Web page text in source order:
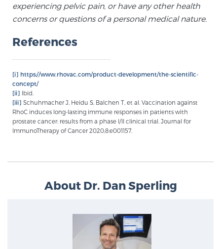
experiencing pelvic pain, or have any other health
concerns or questions of a personal medical nature.
References
[i] https://www.rhovac.com/product-development/the-scientific-
concept/
[ii] Ibid.
[iii] Schuhmacher J, Heidu S, Balchen T, et al. Vaccination against
RhoC induces long-lasting immune responses in patients with
prostate cancer: results from a phase I/II clinical trial. Journal for
ImmunoTherapy of Cancer 2020;8:e001157.
About Dr. Dan Sperling